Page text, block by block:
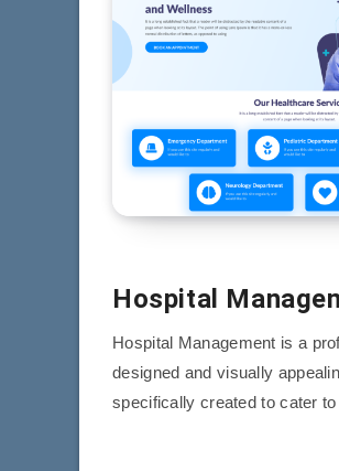
Hospital
Hospital Management is a
designed and visually
specifically created to cater